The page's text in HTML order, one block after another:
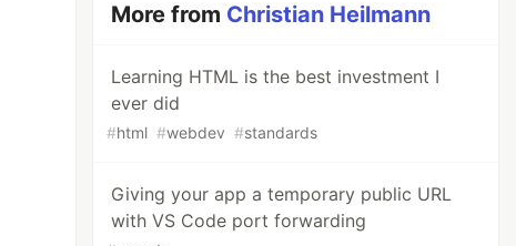
More from Christian Heilmann
Learning HTML is the best investment I
ever did
#html #webdev #standards
Giving your app a temporary public URL
with VS Code port forwarding